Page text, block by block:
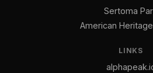
Sertoma
American
LINKS